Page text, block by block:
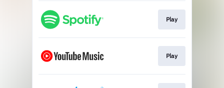
Play
Play